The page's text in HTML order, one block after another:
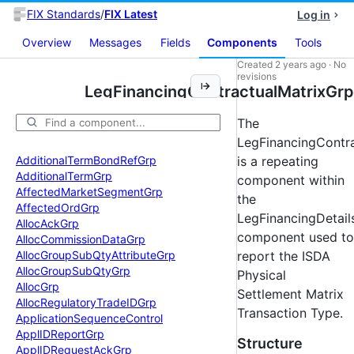
FIX Standards/FIX Latest Log in
Overview Messages Fields Components Tools
AdditionalTermBondRefGrp
AdditionalTermGrp
AffectedMarketSegmentGrp
AffectedOrdGrp
AllocAckGrp
AllocCommissionDataGrp
AllocGroupSubQtyAttributeGrp
AllocGroupSubQtyGrp
AllocGrp
AllocRegulatoryTradeIDGrp
ApplicationSequenceControl
ApplIDReportGrp
ApplIDRequestAckGrp
LegFinancingContractualMatrixGrp
Created 2 years ago · No
revisions
The
is a repeating
component within
the
component used to
report the ISDA
Physical
Settlement Matrix
Transaction Type.
Structure